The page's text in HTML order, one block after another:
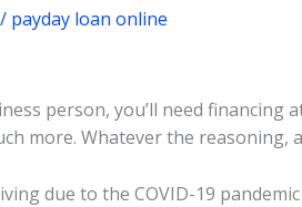
/ payday loan online
person, you’ll need financing
more. Whatever the reasoning,
due to the COVID-19